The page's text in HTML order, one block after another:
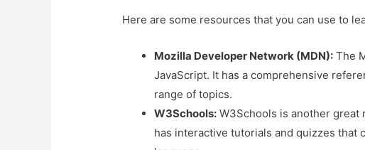
Here are some resources that you can use to
Mozilla Developer Network (MDN): The
JavaScript. It has a comprehensive
range of topics.
W3Schools: W3Schools is another great
has interactive tutorials and quizzes that